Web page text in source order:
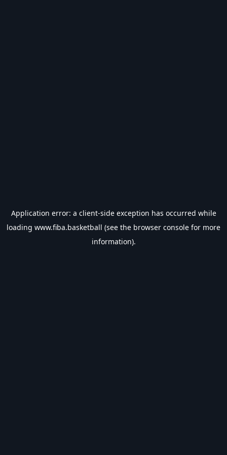
Application error: a client-side exception has occurred while
loading www.fiba.basketball (see the browser console for more
information).